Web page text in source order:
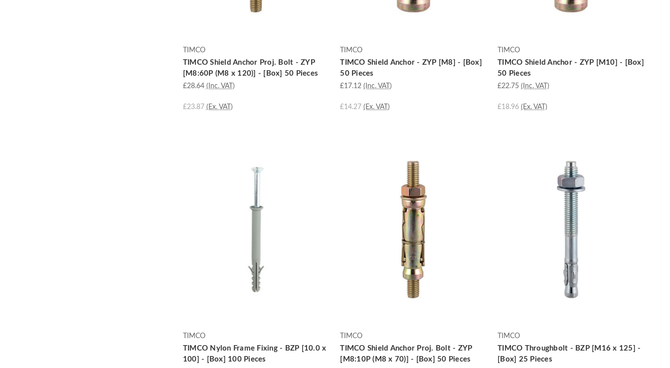
TIMCO
TIMCO Shield Anchor Proj. Bolt - ZYP
[M8:60P (M8 x 120)] - [Box] 50 Pieces
£28.64 (Inc. VAT)
£23.87 (Ex. VAT)
TIMCO
TIMCO Shield Anchor - ZYP [M8] - [Box]
50 Pieces
£17.12 (Inc. VAT)
£14.27 (Ex. VAT)
TIMCO
TIMCO Shield Anchor - ZYP [M10] - [Box]
50 Pieces
£22.75 (Inc. VAT)
£18.96 (Ex. VAT)
TIMCO
TIMCO Nylon Frame Fixing - BZP [10.0 x
100] - [Box] 100 Pieces
TIMCO
TIMCO Shield Anchor Proj. Bolt - ZYP
[M8:10P (M8 x 70)] - [Box] 50 Pieces
TIMCO
TIMCO Throughbolt - BZP [M16 x 125] -
[Box] 25 Pieces